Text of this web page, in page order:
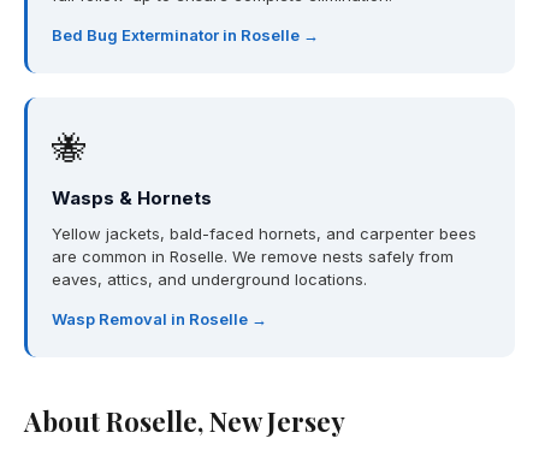
Bed Bug Exterminator in Roselle →
🐝
Wasps & Hornets
Yellow jackets, bald-faced hornets, and carpenter bees
are common in Roselle. We remove nests safely from
eaves, attics, and underground locations.
Wasp Removal in Roselle →
About Roselle, New Jersey